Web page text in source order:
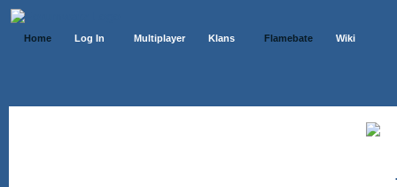
Home Log In Multiplayer Klans Flamebate Wiki